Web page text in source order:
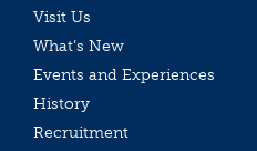
Visit Us
What’s New
Events and Experiences
History
Recruitment